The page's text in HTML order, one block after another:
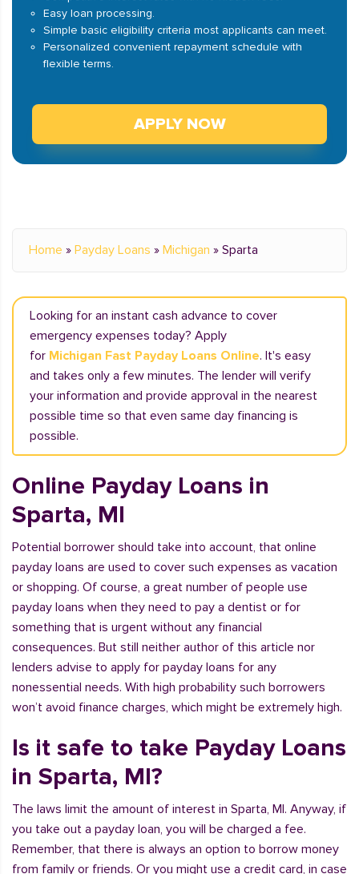
Easy loan processing.
Simple basic eligibility criteria most applicants can meet.
Personalized convenient repayment schedule with
flexible terms.
APPLY NOW
Home » Payday Loans » Michigan » Sparta
Looking for an instant cash advance to cover
emergency expenses today? Apply
for Michigan Fast Payday Loans Online. It's easy
and takes only a few minutes. The lender will verify
your information and provide approval in the nearest
possible time so that even same day financing is
possible.
Online Payday Loans in
Sparta, MI
Potential borrower should take into account, that online
payday loans are used to cover such expenses as vacation
or shopping. Of course, a great number of people use
payday loans when they need to pay a dentist or for
something that is urgent without any financial
consequences. But still neither author of this article nor
lenders advise to apply for payday loans for any
nonessential needs. With high probability such borrowers
won’t avoid finance charges, which might be extremely high.
Is it safe to take Payday Loans
in Sparta, MI?
The laws limit the amount of interest in Sparta, MI. Anyway, if
you take out a payday loan, you will be charged a fee.
Remember, that there is always an option to borrow money
from family or friends. Or you might use a credit card, in case